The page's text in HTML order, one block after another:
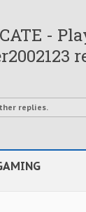
-
replies.